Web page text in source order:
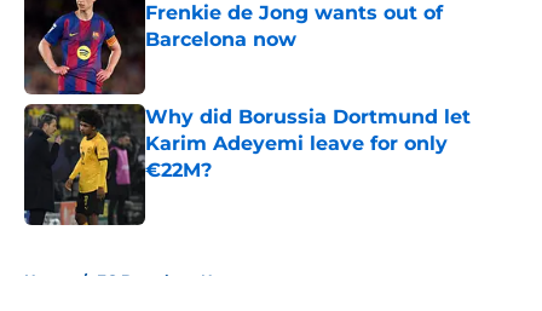
Frenkie de Jong wants out of
Barcelona now
Why did Borussia Dortmund let
Karim Adeyemi leave for only
€22M?
Home / FC Barcelona News